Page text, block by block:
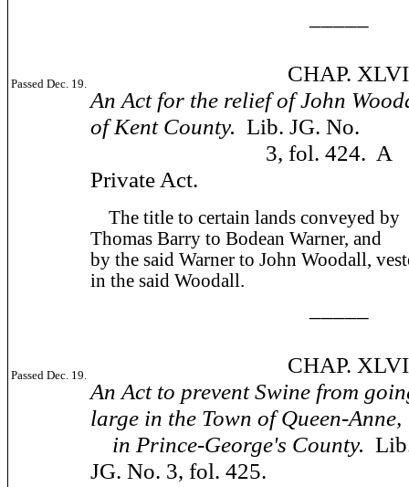
Passed Dec. 19.
CHAP.
An Act for the relief of John
of Kent County. Lib. JG. No.
3, fol. 424. A
Private Act.
The title to certain lands conveyed by
Thomas Barry to Bodean Warner, and
by the said Warner to John Woodall,
in the said Woodall.
Passed Dec. 19.
CHAP.
An Act to prevent Swine from
large in the Town of Queen-Anne,
in Prince-George's County.
JG. No. 3, fol. 425.